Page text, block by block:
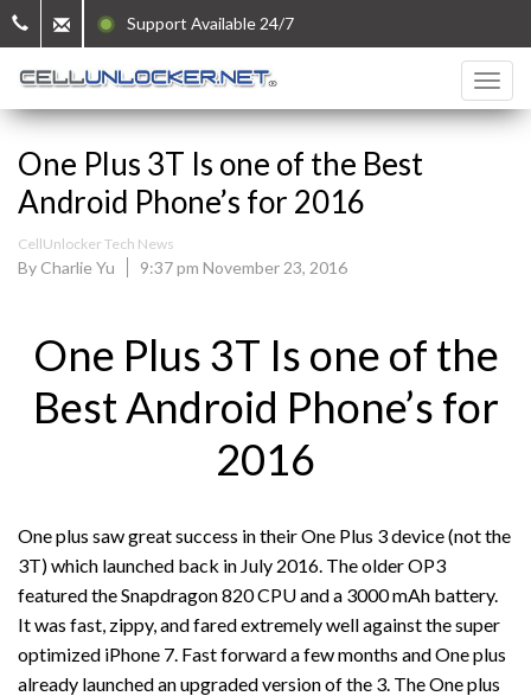
Support Available 24/7
One Plus 3T Is one of the Best
Android Phone’s for 2016
CellUnlocker Tech News
By Charlie Yu 9:37 pm November 23, 2016
One Plus 3T Is one of the
Best Android Phone’s for
2016
One plus saw great success in their One Plus 3 device (not the
3T) which launched back in July 2016. The older OP3
featured the Snapdragon 820 CPU and a 3000 mAh battery.
It was fast, zippy, and fared extremely well against the super
optimized iPhone 7. Fast forward a few months and One plus
already launched an upgraded version of the 3. The One plus